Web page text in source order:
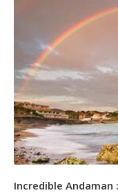
Incredible Andaman